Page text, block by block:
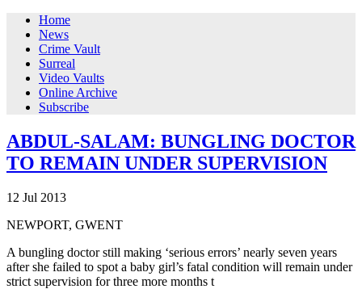
Home
News
Crime Vault
Surreal
Video Vaults
Online Archive
Subscribe
ABDUL-SALAM: BUNGLING DOCTOR
TO REMAIN UNDER SUPERVISION
12 Jul 2013
NEWPORT, GWENT
A bungling doctor still making ‘serious errors’ nearly seven years
after she failed to spot a baby girl’s fatal condition will remain under
strict supervision for three more months t